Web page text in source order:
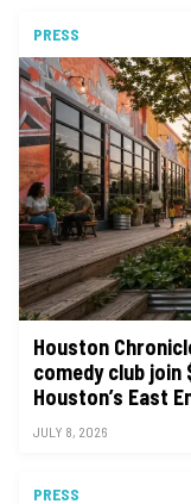
PRESS
Houston
comedy club
Houston’s East
JULY 8, 2026
PRESS